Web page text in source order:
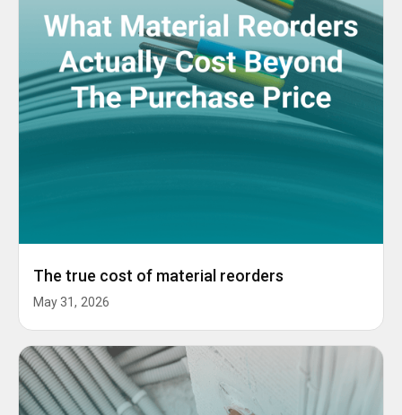
The true cost of material reorders
May 31, 2026